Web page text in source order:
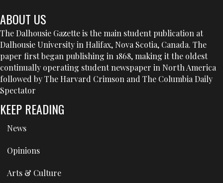
ABOUT US
The Dalhousie Gazette is the main student publication at
Dalhousie University in Halifax, Nova Scotia, Canada. The
paper first began publishing in 1868, making it the oldest
continually operating student newspaper in North America
followed by The Harvard Crimson and The Columbia Daily
Spectator
KEEP READING
News
Opinions
Arts & Culture